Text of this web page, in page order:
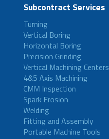
Subcontract Services
Turning
Vertical Boring
Horizontal Boring
Precision Grinding
Vertical Machining Centers
4&5 Axis Machining
CMM Inspection
Spark Erosion
Welding
Fitting and Assembly
Portable Machine Tools